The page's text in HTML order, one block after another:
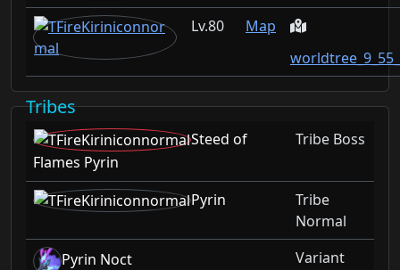
80
Map
Tribes
Steed of
Flames Pyrin
Tribe Boss
Pyrin
Tribe
Normal
Pyrin Noct
Variant